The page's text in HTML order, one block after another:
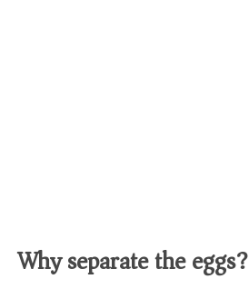
Why separate the eggs?